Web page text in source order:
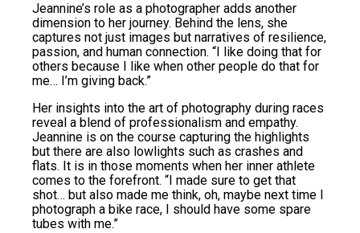
Jeannine’s role as a photographer adds another
dimension to her journey. Behind the lens, she
captures not just images but narratives of resilience,
passion, and human connection. “I like doing that for
others because I like when other people do that for
me… I’m giving back.”
Her insights into the art of photography during races
reveal a blend of professionalism and empathy.
Jeannine is on the course capturing the highlights
but there are also lowlights such as crashes and
flats. It is in those moments when her inner athlete
comes to the forefront. “I made sure to get that
shot… but also made me think, oh, maybe next time I
photograph a bike race, I should have some spare
tubes with me.”